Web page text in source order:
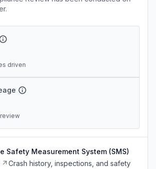
driven
Safety Measurement System (SMS)
Crash history, inspections, and safety